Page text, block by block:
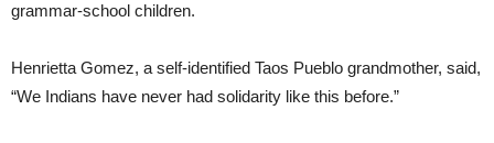
grammar-school children.
Henrietta Gomez, a self-identified Taos Pueblo grandmother, said,
“We Indians have never had solidarity like this before.”